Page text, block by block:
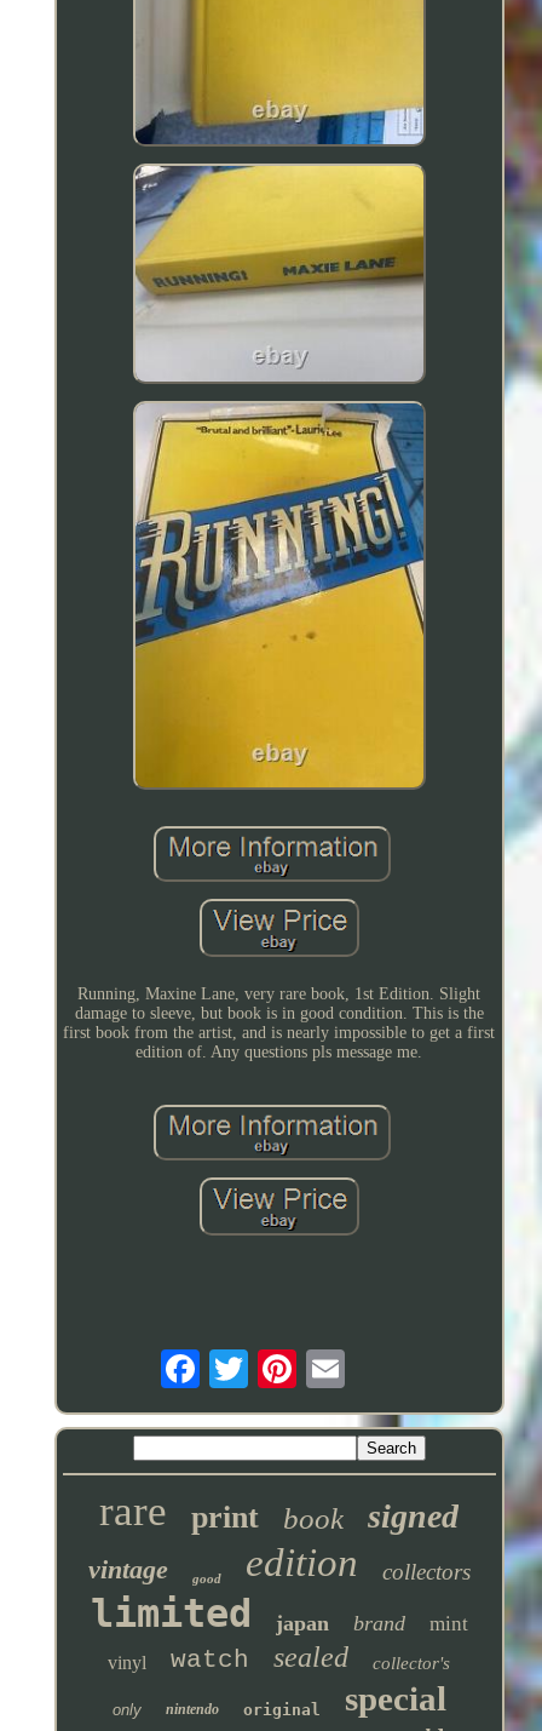
Running, Maxine Lane, very rare book, 1st Edition. Slight
damage to sleeve, but book is in good condition. This is the
first book from the artist, and is nearly impossible to get a first
edition of. Any questions pls message me.
rare print book signed
vintage good edition collectors
limited japan brand mint
vinyl watch sealed collector's
only nintendo original special